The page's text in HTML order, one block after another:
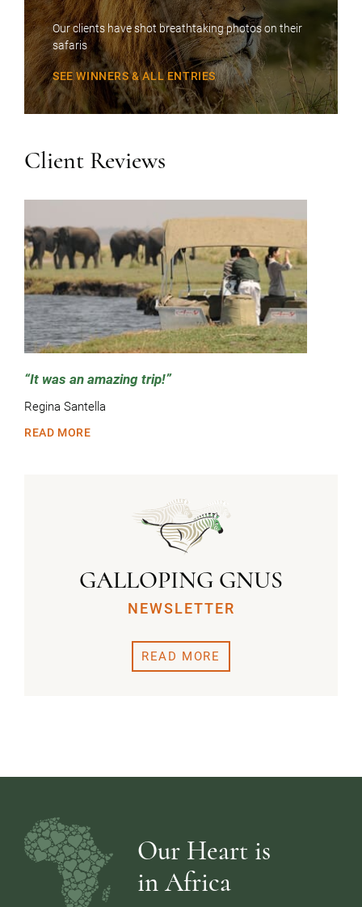
Our clients have shot breathtaking photos on their
safaris
SEE WINNERS & ALL ENTRIES
Client Reviews
It was an amazing trip!
Regina Santella
READ MORE
GALLOPING GNUS
NEWSLETTER
READ MORE
Our Heart is
in Africa